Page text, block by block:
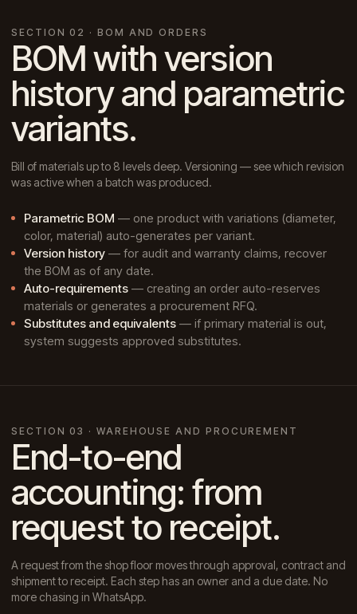
SECTION 02 · BOM AND ORDERS
BOM with version
history and parametric
variants.
Bill of materials up to 8 levels deep. Versioning — see which revision
was active when a batch was produced.
Parametric BOM — one product with variations (diameter,
color, material) auto-generates per variant.
Version history — for audit and warranty claims, recover
the BOM as of any date.
Auto-requirements — creating an order auto-reserves
materials or generates a procurement RFQ.
Substitutes and equivalents — if primary material is out,
system suggests approved substitutes.
SECTION 03 · WAREHOUSE AND PROCUREMENT
End-to-end
accounting: from
request to receipt.
A request from the shop floor moves through approval, contract and
shipment to receipt. Each step has an owner and a due date. No
more chasing in WhatsApp.